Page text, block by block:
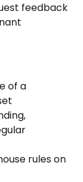
feedback
of a
rules on